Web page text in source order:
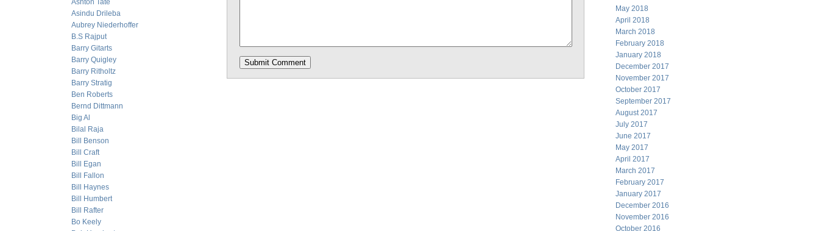
Ashton Tate
Asindu Drileba
Aubrey Niederhoffer
B.S Rajput
Barry Gitarts
Barry Quigley
Barry Ritholtz
Barry Stratig
Ben Roberts
Bernd Dittmann
Big Al
Bilal Raja
Bill Benson
Bill Craft
Bill Egan
Bill Fallon
Bill Haynes
Bill Humbert
Bill Rafter
Bo Keely
May 2018
April 2018
March 2018
February 2018
January 2018
December 2017
November 2017
October 2017
September 2017
August 2017
July 2017
June 2017
May 2017
April 2017
March 2017
February 2017
January 2017
December 2016
November 2016
October 2016